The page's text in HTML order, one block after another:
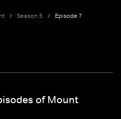
Season 5 Episode 7
of Mount